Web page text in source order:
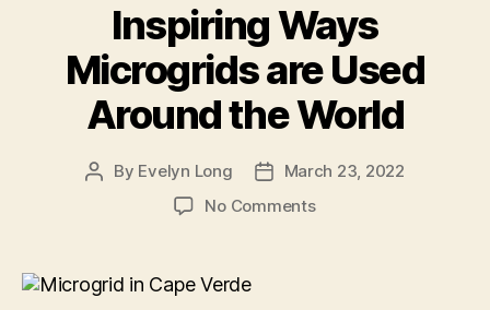
Risks”
Inspiring Ways
Microgrids are Used
Around the World
Post
By Evelyn Long
PostMarch 23, 2022
No Commentson